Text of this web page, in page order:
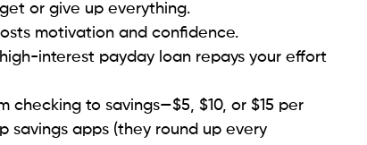
or give up everything.
motivation and confidence.
interest payday loan repays your effort
to savings—$5, $10, or $15 per
savings apps (they round up every